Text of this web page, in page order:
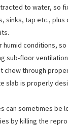
to water, so
sinks, tap etc.,
conditions,
sub-floor
chew through
slab is properly
can sometimes be
by killing the